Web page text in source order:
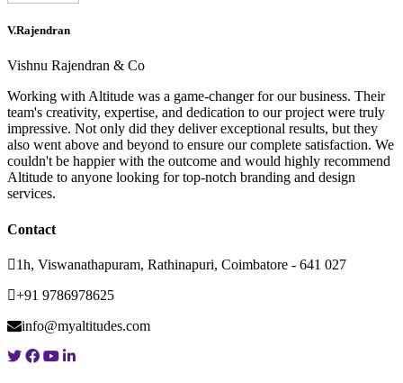
V.Rajendran
Vishnu Rajendran & Co
Working with Altitude was a game-changer for our business. Their
team's creativity, expertise, and dedication to our project were truly
impressive. Not only did they deliver exceptional results, but they
also went above and beyond to ensure our complete satisfaction. We
couldn't be happier with the outcome and would highly recommend
Altitude to anyone looking for top-notch branding and design
services.
Contact
1h, Viswanathapuram, Rathinapuri, Coimbatore - 641 027
+91 9786978625
info@myaltitudes.com